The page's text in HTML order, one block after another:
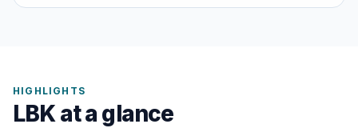
HIGHLIGHTS
LBK at a glance